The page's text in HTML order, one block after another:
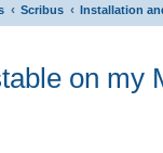
‹ Scribus ‹ Installation
on my